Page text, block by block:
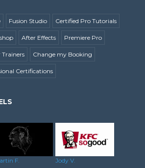
Fusion Studio Certified Pro Tutorials
After Effects Premiere Pro
Trainers Change my Booking
Certifications
F. Jody V.